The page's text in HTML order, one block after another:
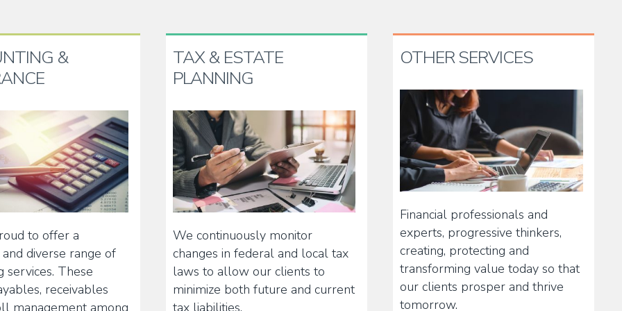
&
to offer a
diverse range of
services. These
receivables
management among
TAX & ESTATE
PLANNING
We continuously monitor
changes in federal and local tax
laws to allow our clients to
minimize both future and current
tax liabilities.
OTHER SERVICES
Financial professionals and
experts, progressive thinkers,
creating, protecting and
transforming value today so that
our clients prosper and thrive
tomorrow.